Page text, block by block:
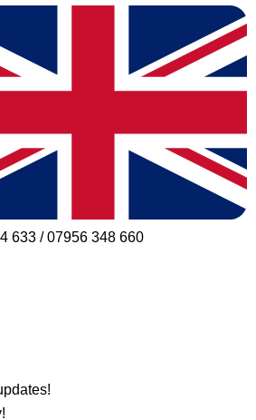
633 / 07956 348 660